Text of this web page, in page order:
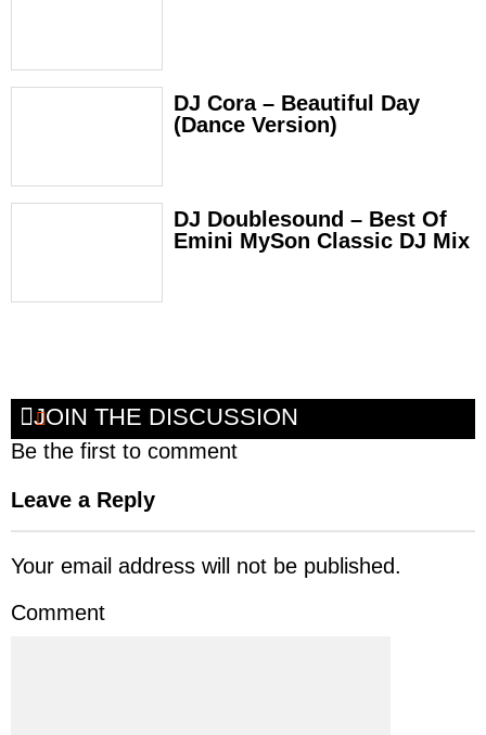
DJ Cora – Beautiful Day
(Dance Version)
DJ Doublesound – Best Of
Emini MySon Classic DJ Mix
JOIN THE DISCUSSION
Be the first to comment
Leave a Reply
Your email address will not be published.
Comment